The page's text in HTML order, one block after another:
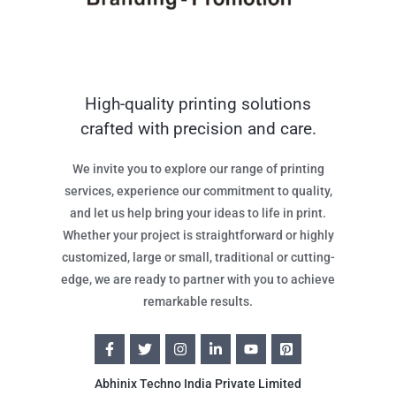
High-quality printing solutions
crafted with precision and care.
We invite you to explore our range of printing
services, experience our commitment to quality,
and let us help bring your ideas to life in print.
Whether your project is straightforward or highly
customized, large or small, traditional or cutting-
edge, we are ready to partner with you to achieve
remarkable results.
Abhinix Techno India Private Limited